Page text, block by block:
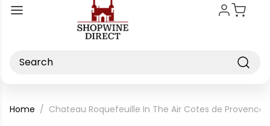
Search
Home Chateau Roquefeuille In The Air Cotes de Provence